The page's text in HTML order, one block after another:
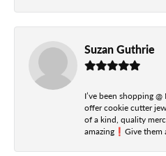
Suzan Guthrie
I’ve been shopping
offer cookie cutter
of a kind, quality
amazing❗️Give them